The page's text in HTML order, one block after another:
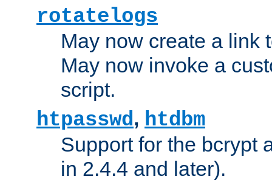
rotatelogs
May now create a link
May now invoke a
script.
htpasswd, htdbm
Support for the bcrypt
in 2.4.4 and later).